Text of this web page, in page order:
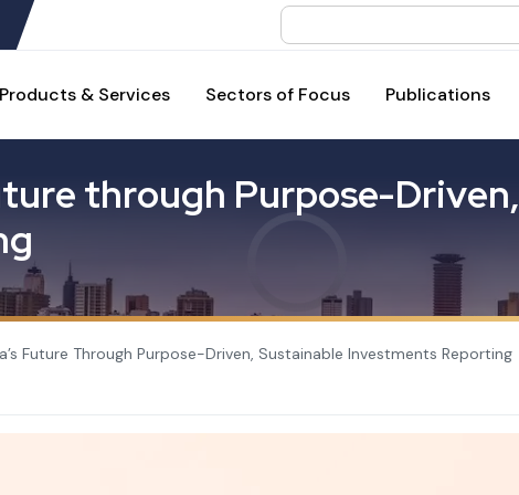
Search
Products & Services Sectors of Focus Publications
ture through Purpose-Driven,
g
Future Through Purpose-Driven, Sustainable Investments Reporting